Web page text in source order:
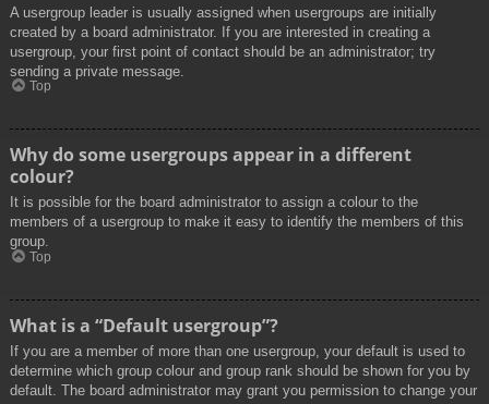
A usergroup leader is usually assigned when usergroups are initially
created by a board administrator. If you are interested in creating a
usergroup, your first point of contact should be an administrator; try
sending a private message.
Top
Why do some usergroups appear in a different
colour?
It is possible for the board administrator to assign a colour to the
members of a usergroup to make it easy to identify the members of this
group.
Top
What is a “Default usergroup”?
If you are a member of more than one usergroup, your default is used to
determine which group colour and group rank should be shown for you by
default. The board administrator may grant you permission to change your